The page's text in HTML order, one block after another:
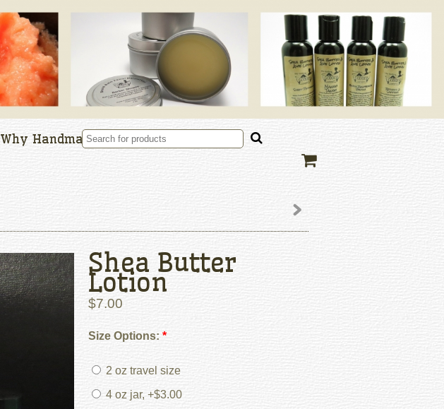
Why Handmade
Shea Butter
Lotion
$7.00
Size Options: *
2 oz travel size
4 oz jar, +$3.00